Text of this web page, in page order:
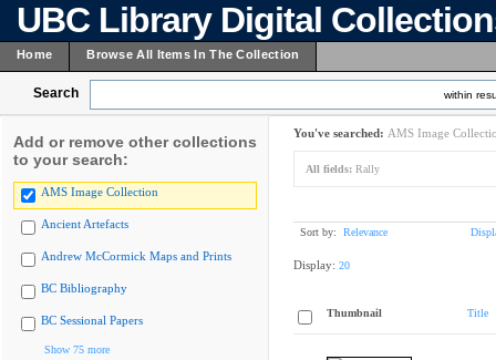
UBC Library Digital
Home Browse All Items In The Collection
Search within
Add or remove other collections
to your search:
AMS Image Collection
Ancient Artefacts
Andrew McCormick Maps and Prints
BC Bibliography
BC Sessional Papers
Show 75 more
You've searched: AMS Image
All fields: Rally
Sort by: Relevance
Display: 20
Thumbnail Title